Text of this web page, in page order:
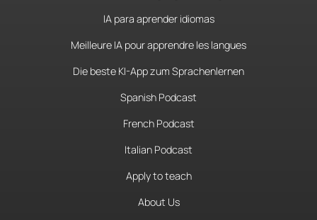
IA para aprender idiomas
Meilleure IA pour apprendre les langues
Die beste KI-App zum Sprachenlernen
Spanish Podcast
French Podcast
Italian Podcast
Apply to teach
About Us